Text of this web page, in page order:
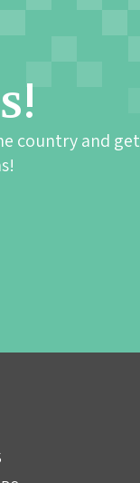
country and get